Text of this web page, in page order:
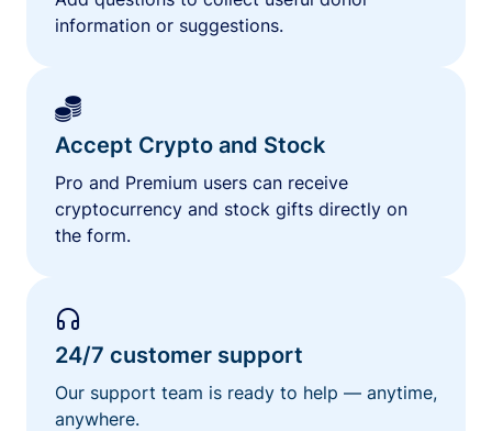
information or suggestions.
Accept Crypto and Stock
Pro and Premium users can receive
cryptocurrency and stock gifts directly on
the form.
24/7 customer support
Our support team is ready to help — anytime,
anywhere.